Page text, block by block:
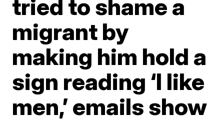
tried to shame a
migrant by
making him hold a
sign reading ‘I like
men,’ emails show